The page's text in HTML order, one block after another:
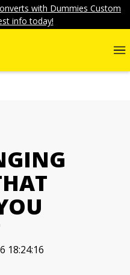
with Dummies Custom
info today!
18:24:16